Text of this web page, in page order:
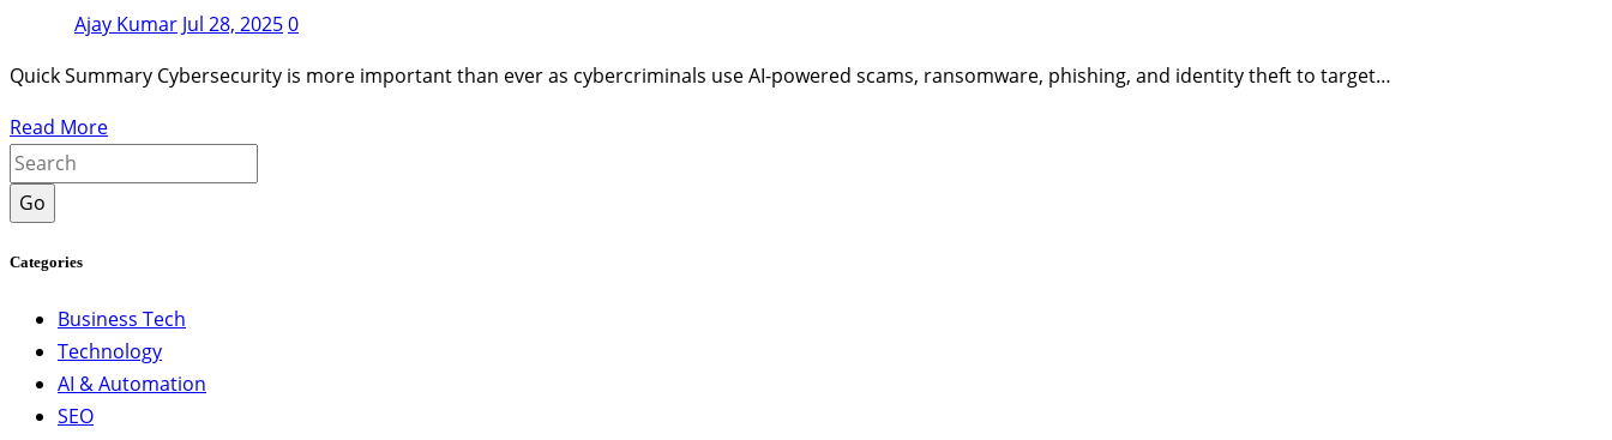
Ajay Kumar Jul 28, 20250
Quick Summary Cybersecurity is more important than ever as cybercriminals use AI-powered scams, ransomware, phishing, and identity theft to target…
Read More
Go
Categories
Business Tech
Technology
AI & Automation
SEO